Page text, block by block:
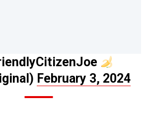
February 3, 2024